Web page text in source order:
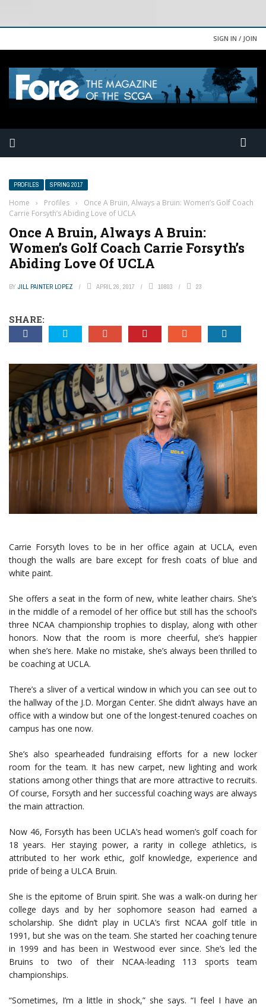
SIGN IN / JOIN
PROFILES SPRING 2017
Home › Profiles ›
Once A Bruin, Always a Bruin: Women’s Golf Coach
Carrie Forsyth’s Abiding Love of UCLA
Once A Bruin, Always A Bruin:
Women’s Golf Coach Carrie Forsyth’s
Abiding Love Of UCLA
BY JILL PAINTER LOPEZ APRIL 26, 2017 10803 23
SHARE:
Carrie Forsyth loves to be in her office again at UCLA, even
though the walls are bare except for fresh coats of blue and
white paint.
She offers a seat in the form of new, white leather chairs. She’s
in the middle of a remodel of her office but still has the school’s
three NCAA championship trophies to display, along with other
honors. Now that the room is more cheerful, she’s happier
when she’s here. Make no mistake, she’s always been thrilled to
be coaching at UCLA.
There’s a sliver of a vertical window in which you can see out to
the hallway of the J.D. Morgan Center. She didn’t always have an
office with a window but one of the longest-tenured coaches on
campus has one now.
She’s also spearheaded fundraising efforts for a new locker
room for the team. It has new carpet, new lighting and work
stations among other things that are more attractive to recruits.
Of course, Forsyth and her successful coaching ways are always
the main attraction.
Now 46, Forsyth has been UCLA’s head women’s golf coach for
18 years. Her staying power, a rarity in college athletics, is
attributed to her work ethic, golf knowledge, experience and
pride of being a ULCA Bruin.
She is the epitome of Bruin spirit. She was a walk-on during her
college days and by her sophomore season had earned a
scholarship. She didn’t play in UCLA’s first NCAA golf title in
1991, but she was on the team. She started her coaching tenure
in 1999 and has been in Westwood ever since. She’s led the
Bruins to two of their NCAA-leading 113 sports team
championships.
“Sometimes, I’m a little in shock,” she says. “I feel I have an